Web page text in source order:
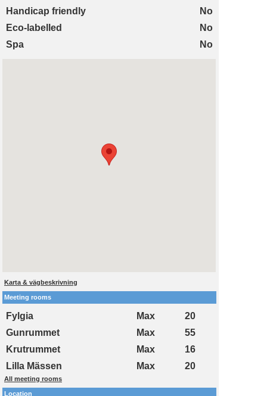
Handicap friendly
No
Eco-labelled
No
Spa
No
Karta & vägbeskrivning
Meeting rooms
Fylgia Max
20
Gunrummet
Max
55
Krutrummet
Max
16
Lilla Mässen
Max 20
All meeting rooms
Location